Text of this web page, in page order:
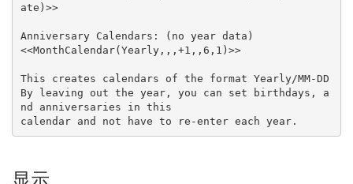
ate)>>
<<MonthCalendar(Yearly,,,+1,,6,1)>>
By leaving out the year, you can set birthdays, a
calendar and not have to re-enter each year.
显示